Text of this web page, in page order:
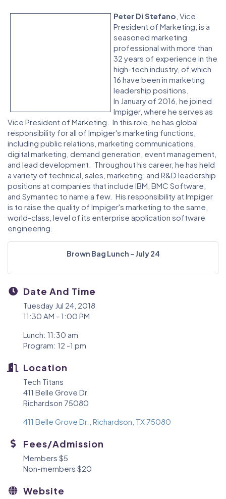
Peter Di Stefano , Vice
President of Marketing, is a
seasoned marketing
professional with more than
32 years of experience in the
high-tech industry, of which
16 have been in marketing
leadership positions.
In January of 2016, he joined
Impiger, where he serves as
Vice President of Marketing. In this role, he has global
responsibility for all of Impiger's marketing functions,
including public relations, marketing communications,
digital marketing, demand generation, event management,
and lead development. Throughout his career, he has held
a variety of technical, sales, marketing, and R&D leadership
positions at companies that include IBM, BMC Software,
and Symantec to name a few. His responsibility at Impiger
is to raise the quality of Impiger's marketing to the same,
world-class, level of its enterprise application software
engineering.
Brown Bag Lunch - July 24
Date And Time
Tuesday Jul 24, 2018
11:30 AM - 1:00 PM
Lunch: 11:30 am
Program: 12 -1 pm
Location
Tech Titans
411 Belle Grove Dr.
Richardson 75080
411 Belle Grove Dr. Richardson TX 75080
Fees/Admission
Members $5
Non-members $20
Website